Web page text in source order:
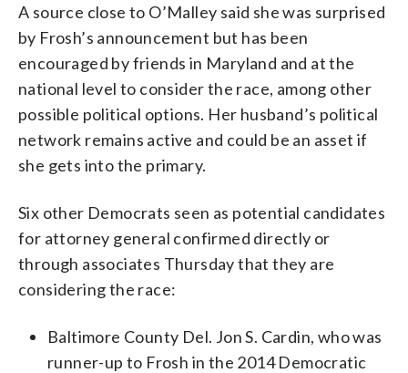
A source close to O’Malley said she was surprised
by Frosh’s announcement but has been
encouraged by friends in Maryland and at the
national level to consider the race, among other
possible political options. Her husband’s political
network remains active and could be an asset if
she gets into the primary.
Six other Democrats seen as potential candidates
for attorney general confirmed directly or
through associates Thursday that they are
considering the race:
Baltimore County Del. Jon S. Cardin, who was
runner-up to Frosh in the 2014 Democratic